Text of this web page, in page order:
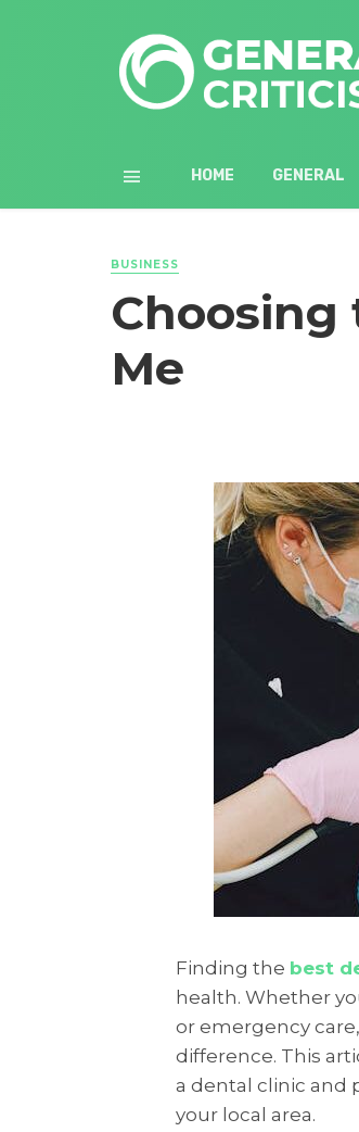
HOME GENERAL
BUSINESS
Me
Finding the best
health. Whether
or emergency
difference. This
a dental clinic and
your local area.